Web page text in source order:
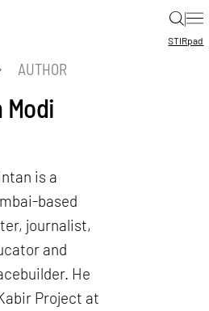
|
STIRpad
AUTHOR
is a
based
journalist,
and
He
Project at